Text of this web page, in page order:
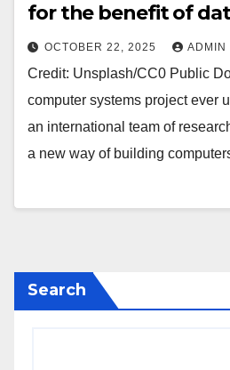
for the benefit of
OCTOBER 22, 2025 ADMIN
Credit: Unsplash/CC0 Public
computer systems project ever
an international team of
a new way of building
Search